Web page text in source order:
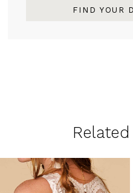
FIND YOUR
Related
Products